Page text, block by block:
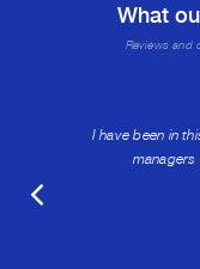
What
Reviews and
I have been in